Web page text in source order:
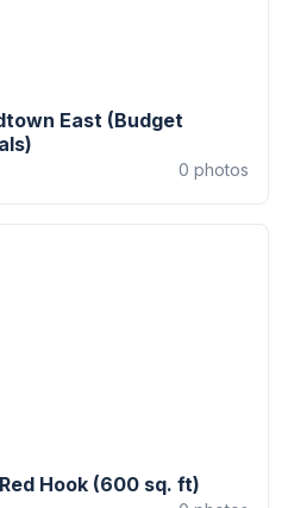
East (Budget
0 photos
Hook (600 sq. ft)